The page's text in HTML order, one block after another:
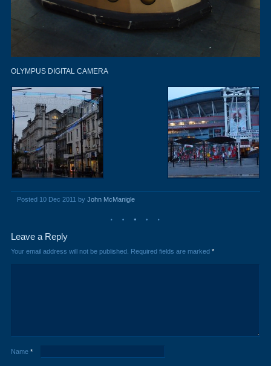
OLYMPUS DIGITAL CAMERA
Posted 10 Dec 2011 by John McManigle
Leave a Reply
Your email address will not be published. Required fields are marked *
Name *